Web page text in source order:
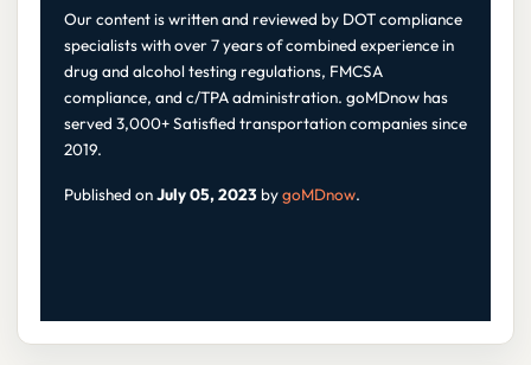
Our content is written and reviewed by DOT compliance
specialists with over 7 years of combined experience in
drug and alcohol testing regulations, FMCSA
compliance, and c/TPA administration. goMDnow has
served 3,000+ Satisfied transportation companies since
2019.
Published onJuly 05, 2023 bygoMDnow.